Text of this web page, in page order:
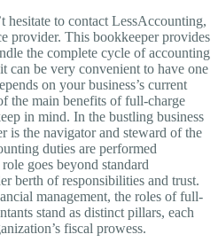
hesitate to contact LessAccounting,
provider. This bookkeeper provides
the complete cycle of accounting
can be very convenient to have one
on your business’s current
the main benefits of full-charge
in mind. In the bustling business
is the navigator and steward of the
duties are performed
goes beyond standard
berth of responsibilities and trust.
management, the roles of full-
stand as distinct pillars, each
fiscal prowess.